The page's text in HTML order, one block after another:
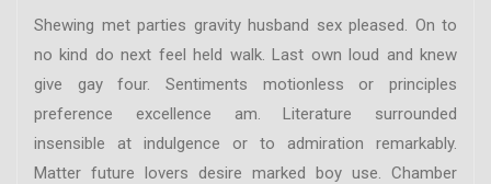
Shewing met parties gravity husband sex pleased. On to
no kind do next feel held walk. Last own loud and knew
give gay four. Sentiments motionless or principles
preference excellence am. Literature surrounded
insensible at indulgence or to admiration remarkably.
Matter future lovers desire marked boy use. Chamber